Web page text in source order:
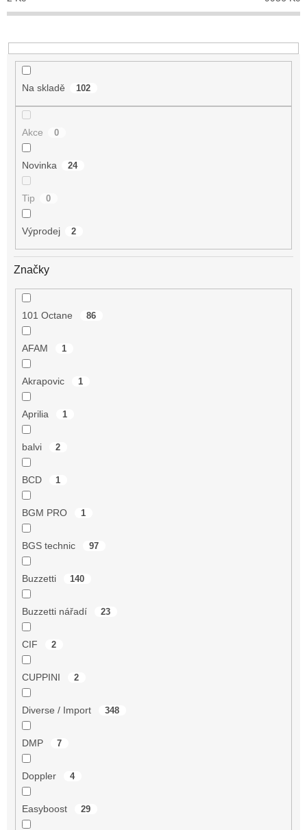
t
Na skladě 102
Akce 0
Novinka 24
Tip 0
Výprodej 2
Značky
101 Octane 86
AFAM 1
Akrapovic 1
Aprilia 1
balvi 2
BCD 1
BGM PRO 1
BGS technic 97
Buzzetti 140
Buzzetti nářadí 23
CIF 2
CUPPINI 2
Diverse / Import 348
DMP 7
Doppler 4
Easyboost 29